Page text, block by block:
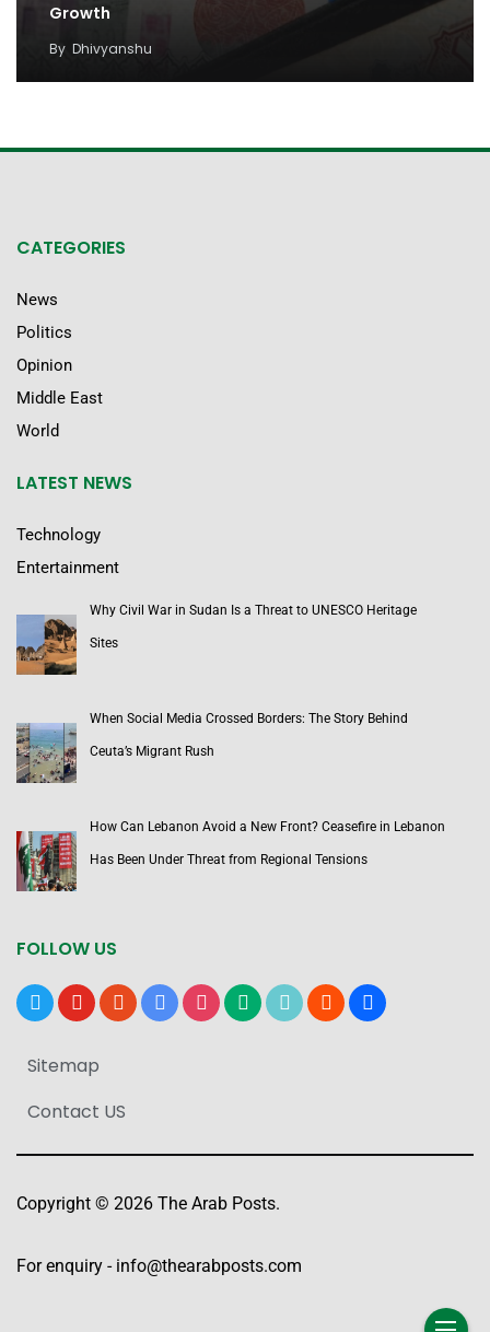
Growth
By Dhivyanshu
CATEGORIES
News
Politics
Opinion
Middle East
World
LATEST NEWS
Technology
Entertainment
Why Civil War in Sudan Is a Threat to UNESCO Heritage
Sites
When Social Media Crossed Borders: The Story Behind
Ceuta’s Migrant Rush
How Can Lebanon Avoid a New Front? Ceasefire in Lebanon
Has Been Under Threat from Regional Tensions
FOLLOW US
x youtubereddit google-instagrammediumtiktok bloggerusers
Sitemap
Contact US
Copyright © 2026 The Arab Posts.
For enquiry - info@thearabposts.com